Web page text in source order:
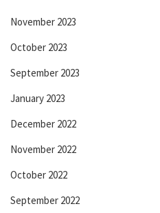
November 2023
October 2023
September 2023
January 2023
December 2022
November 2022
October 2022
September 2022